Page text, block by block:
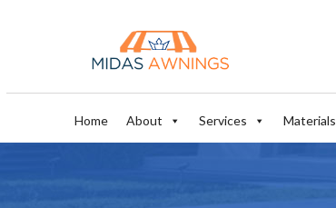
Home About Services Materials